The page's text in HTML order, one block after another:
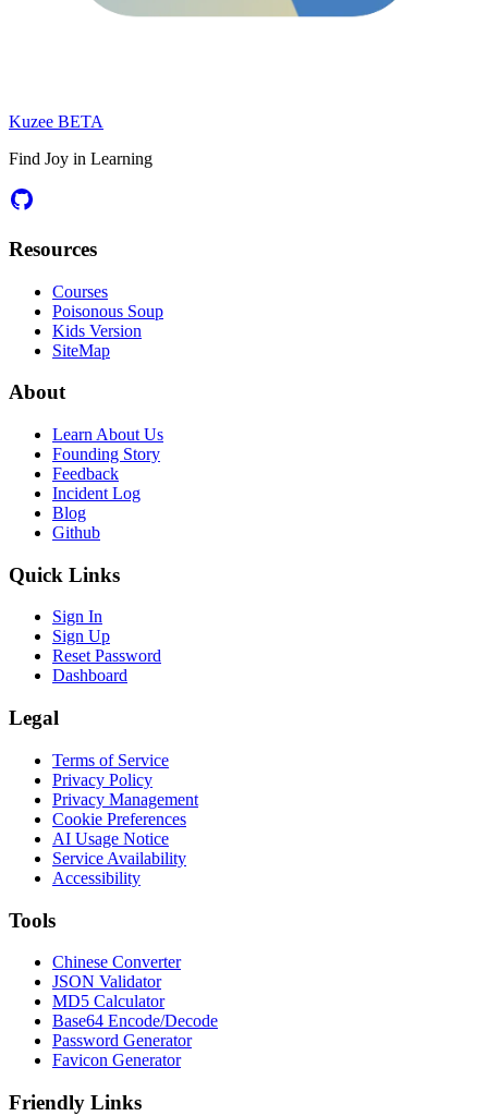
Kuzee BETA
Find Joy in Learning
Resources
Courses
Poisonous Soup
Kids Version
SiteMap
About
Learn About Us
Founding Story
Feedback
Incident Log
Blog
Github
Quick Links
Sign In
Sign Up
Reset Password
Dashboard
Legal
Terms of Service
Privacy Policy
Privacy Management
Cookie Preferences
AI Usage Notice
Service Availability
Accessibility
Tools
Chinese Converter
JSON Validator
MD5 Calculator
Base64 Encode/Decode
Password Generator
Favicon Generator
Friendly Links